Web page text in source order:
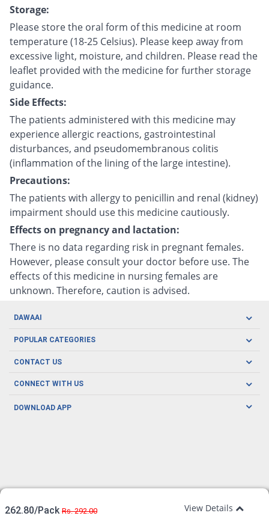
Storage:
Please store the oral form of this medicine at room
temperature (18-25 Celsius). Please keep away from
excessive light, moisture, and children. Please read the
leaflet provided with the medicine for further storage
guidance.
Side Effects:
The patients administered with this medicine may
experience allergic reactions, gastrointestinal
disturbances, and pseudomembranous colitis
(inflammation of the lining of the large intestine).
Precautions:
The patients with allergy to penicillin and renal (kidney)
impairment should use this medicine cautiously.
Effects on pregnancy and lactation:
There is no data regarding risk in pregnant females.
However, please consult your doctor before use. The
effects of this medicine in nursing females are
unknown. Therefore, caution is advised.
262.80/Pack Rs. 292.00 View Details
DAWAAI
Careers
Covid19
About us
POPULAR CATEGORIES
Oral Care
Men's Health
CONTACT US
CONNECT WITH US
DOWNLOAD APP